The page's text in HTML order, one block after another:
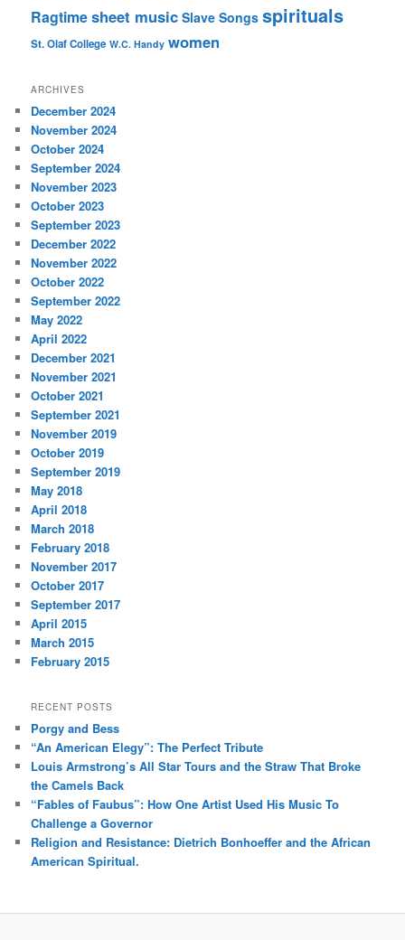
Ragtimesheet music Slave Songs spirituals
St. Olaf College W.C. Handy women
ARCHIVES
December 2024
November 2024
October 2024
September 2024
November 2023
October 2023
September 2023
December 2022
November 2022
October 2022
September 2022
May 2022
April 2022
December 2021
November 2021
October 2021
September 2021
November 2019
October 2019
September 2019
May 2018
April 2018
March 2018
February 2018
November 2017
October 2017
September 2017
April 2015
March 2015
February 2015
RECENT POSTS
Porgy and Bess
“An American Elegy”: The Perfect Tribute
Louis Armstrong’s All Star Tours and the Straw That Broke
the Camels Back
“Fables of Faubus”: How One Artist Used His Music To
Challenge a Governor
Religion and Resistance: Dietrich Bonhoeffer and the African
American Spiritual.